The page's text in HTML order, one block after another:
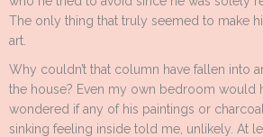
The only thing that truly seemed to make
art.
Why couldn’t that column have fallen into
the house? Even my own bedroom would
wondered if any of his paintings or
sinking feeling inside told me, unlikely. At